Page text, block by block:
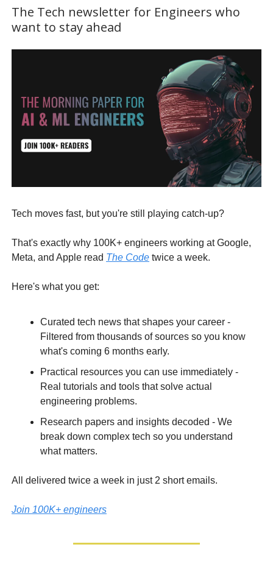
The Tech newsletter for Engineers who
want to stay ahead
Tech moves fast, but you're still playing catch-up?
That's exactly why 100K+ engineers working at Google,
Meta, and Apple read The Code twice a week.
Here's what you get:
Curated tech news that shapes your career -
Filtered from thousands of sources so you know
what's coming 6 months early.
Practical resources you can use immediately -
Real tutorials and tools that solve actual
engineering problems.
Research papers and insights decoded - We
break down complex tech so you understand
what matters.
All delivered twice a week in just 2 short emails.
Join 100K+ engineers